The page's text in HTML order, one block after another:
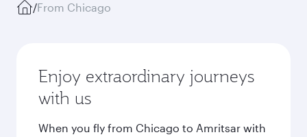
/From Chicago
Enjoy extraordinary journeys
with us
When you fly from Chicago to Amritsar with